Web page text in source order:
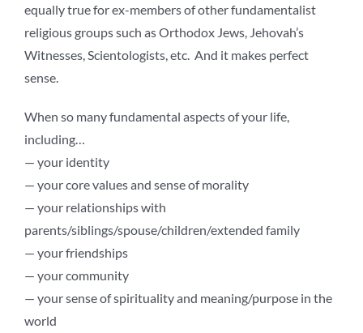
equally true for ex-members of other fundamentalist
religious groups such as Orthodox Jews, Jehovah’s
Witnesses, Scientologists, etc. And it makes perfect
sense.
When so many fundamental aspects of your life,
including…
— your identity
— your core values and sense of morality
— your relationships with
parents/siblings/spouse/children/extended family
— your friendships
— your community
— your sense of spirituality and meaning/purpose in the
world